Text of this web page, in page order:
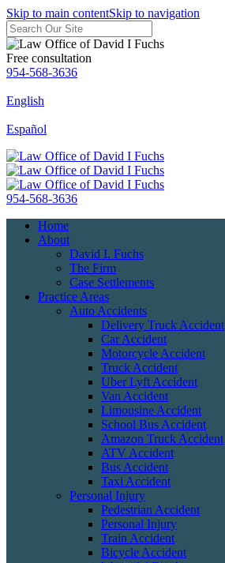
Skip to main contentSkip to navigation
Free consultation
954-568-3636
English
Español
954-568-3636
Home
About
David I. Fuchs
The Firm
Case Settlements
Practice Areas
Auto Accidents
Delivery Truck Accident
Car Accident
Motorcycle Accident
Truck Accident
Uber Lyft Accident
Van Accident
Limousine Accident
School Bus Accident
Amazon Truck Accident
ATV Accident
Bus Accident
Taxi Accident
Personal Injury
Pedestrian Accident
Personal Injury
Train Accident
Bicycle Accident